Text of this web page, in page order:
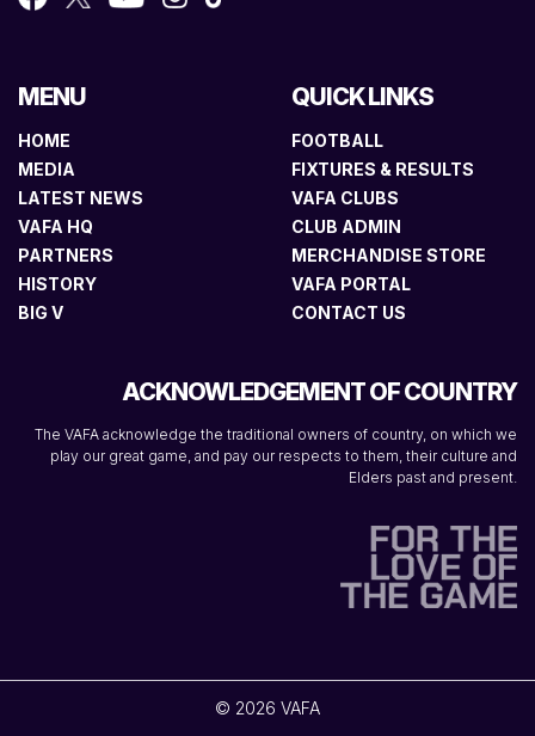
MENU
HOME
MEDIA
LATEST NEWS
VAFA HQ
PARTNERS
HISTORY
BIG V
QUICK LINKS
FOOTBALL
FIXTURES & RESULTS
VAFA CLUBS
CLUB ADMIN
MERCHANDISE STORE
VAFA PORTAL
CONTACT US
ACKNOWLEDGEMENT OF COUNTRY
The VAFA acknowledge the traditional owners of country, on which we
play our great game, and pay our respects to them, their culture and
Elders past and present.
© 2026 VAFA